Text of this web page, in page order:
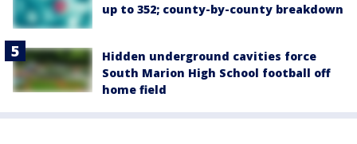
up to 352; county-by-county breakdown
Hidden underground cavities force
South Marion High School football off
home field